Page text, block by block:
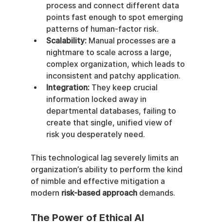
process and connect different data
points fast enough to spot emerging
patterns of human-factor risk.
Scalability: Manual processes are a
nightmare to scale across a large,
complex organization, which leads to
inconsistent and patchy application.
Integration: They keep crucial
information locked away in
departmental databases, failing to
create that single, unified view of
risk you desperately need.
This technological lag severely limits an
organization’s ability to perform the kind
of nimble and effective mitigation a
modern risk-based approach demands.
The Power of Ethical AI